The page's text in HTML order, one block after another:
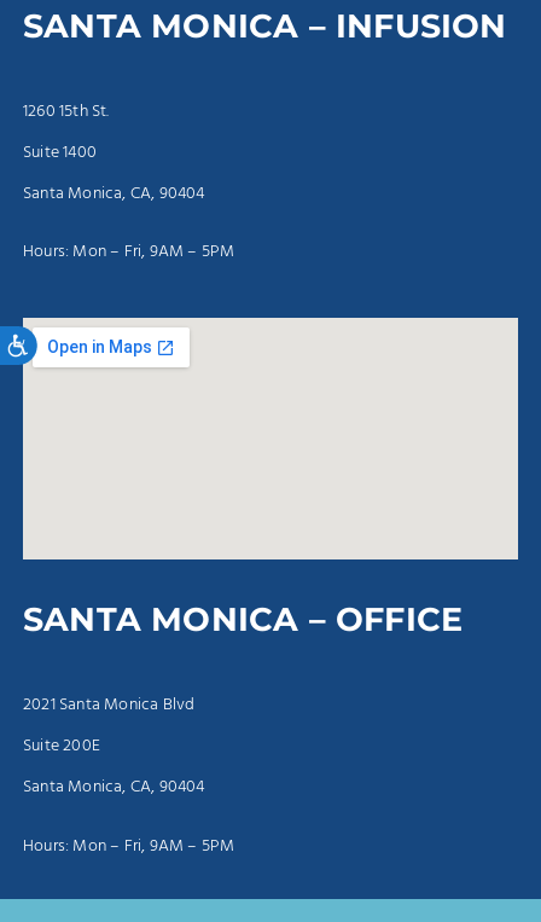
Accessibility
SANTA MONICA – INFUSION
1260 15th St.
Suite 1400
Santa Monica, CA, 90404
Hours: Mon – Fri, 9AM – 5PM
SANTA MONICA – OFFICE
2021 Santa Monica Blvd
Suite 200E
Santa Monica, CA, 90404
Hours: Mon – Fri, 9AM – 5PM